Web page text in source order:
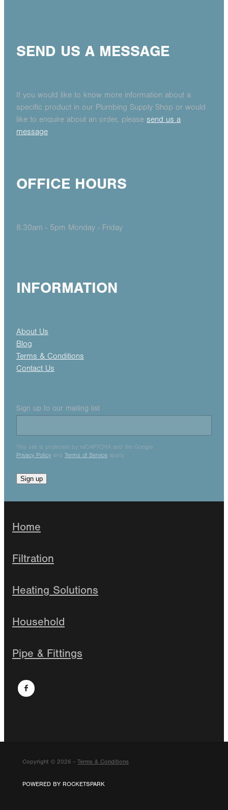
SEND US A MESSAGE
If you would like to know more information about a
specific product in our Plumbing Supply Shop or would
like to enquire about an order, please send us a
message
OFFICE HOURS
8.30am - 5pm Monday - Friday
INFORMATION
About Us
Blog
Terms & Conditions
Contact Us
Sign up to our mailing list
This site is protected by reCAPTCHA and the Google
Privacy Policy and Terms of Service apply.
Sign up
Home
Filtration
Heating Solutions
Household
Pipe & Fittings
Copyright © 2026 - Terms & Conditions
POWERED BY ROCKETSPARK